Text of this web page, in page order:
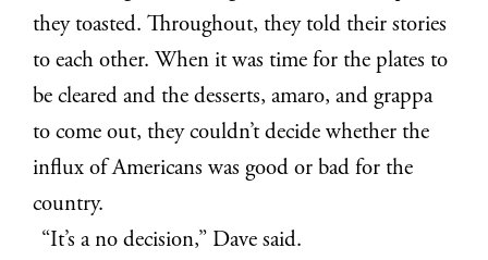
they toasted. Throughout, they told their stories
to each other. When it was time for the plates to
be cleared and the desserts, amaro, and grappa
to come out, they couldn’t decide whether the
influx of Americans was good or bad for the
country.
“It’s a no decision,” Dave said.